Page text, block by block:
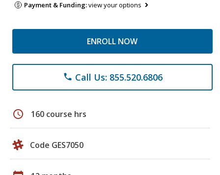
Payment & Funding:view your options
ENROLL NOW
phone Call Us: 855.520.6806
schedule 160 course hrs
Code GES7050